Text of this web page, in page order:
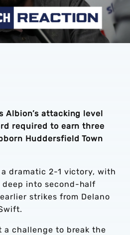
Albion’s attacking level
required to earn three
Huddersfield Town
dramatic 2-1 victory, with
deep into second-half
strikes from Delano
a challenge to break the